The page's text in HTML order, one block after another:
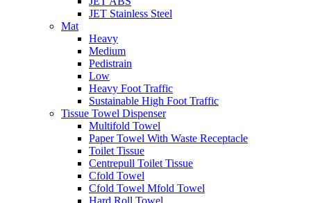
JET Stainless Steel
Mat
Heavy
Medium
Pedistrain
Low
Heavy Foot Traffic
Sustainable High Foot Traffic
Tissue Towel Dispenser
Multifold Towel
Paper Towel With Waste Receptacle
Toilet Tissue
Centrepull Toilet Tissue
Cfold Towel
Cfold Towel Mfold Towel